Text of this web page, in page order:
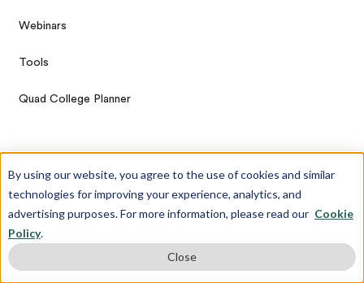
By using our website, you agree to the use of cookies and similar
technologies for improving your experience, analytics, and
advertising purposes. For more information, please read our Cookie
Policy.
Close
Webinars
Tools
Quad College Planner